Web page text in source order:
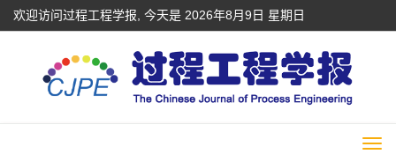
欢迎访问过程工程学报, 今天是 2026年8月9日 星期日